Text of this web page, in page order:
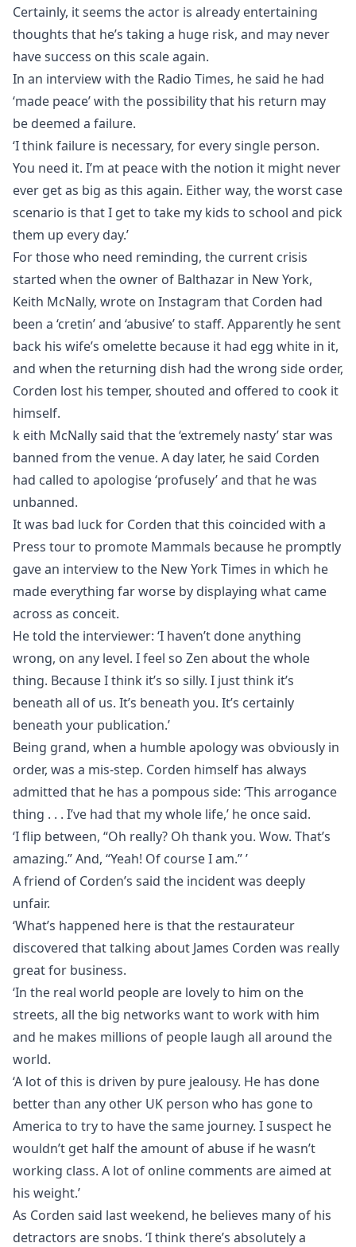
Certainly, it seems the actor is already entertaining
thoughts that he’s taking a huge risk, and may never
have success on this scale again.
In an interview with the Radio Times, he said he had
‘made peace’ with the possibility that his return may
be deemed a failure.
‘I think failure is necessary, for every single person.
You need it. I’m at peace with the notion it might never
ever get as big as this again. Either way, the worst case
scenario is that I get to take my kids to school and pick
them up every day.’
For those who need reminding, the current crisis
started when the owner of Balthazar in New York,
Keith McNally, wrote on Instagram that Corden had
been a ‘cretin’ and ‘abusive’ to staff. Apparently he sent
back his wife’s omelette because it had egg white in it,
and when the returning dish had the wrong side order,
Corden lost his temper, shouted and offered to cook it
himself.
k eith McNally said that the ‘extremely nasty’ star was
banned from the venue. A day later, he said Corden
had called to apologise ‘profusely’ and that he was
unbanned.
It was bad luck for Corden that this coincided with a
Press tour to promote Mammals because he promptly
gave an interview to the New York Times in which he
made everything far worse by displaying what came
across as conceit.
He told the interviewer: ‘I haven’t done anything
wrong, on any level. I feel so Zen about the whole
thing. Because I think it’s so silly. I just think it’s
beneath all of us. It’s beneath you. It’s certainly
beneath your publication.’
Being grand, when a humble apology was obviously in
order, was a mis-step. Corden himself has always
admitted that he has a pompous side: ‘This arrogance
thing . . . I’ve had that my whole life,’ he once said.
‘I flip between, “Oh really? Oh thank you. Wow. That’s
amazing.” And, “Yeah! Of course I am.” ’
A friend of Corden’s said the incident was deeply
unfair.
‘What’s happened here is that the restaurateur
discovered that talking about James Corden was really
great for business.
‘In the real world people are lovely to him on the
streets, all the big networks want to work with him
and he makes millions of people laugh all around the
world.
‘A lot of this is driven by pure jealousy. He has done
better than any other UK person who has gone to
America to try to have the same journey. I suspect he
wouldn’t get half the amount of abuse if he wasn’t
working class. A lot of online comments are aimed at
his weight.’
As Corden said last weekend, he believes many of his
detractors are snobs. ‘I think there’s absolutely a